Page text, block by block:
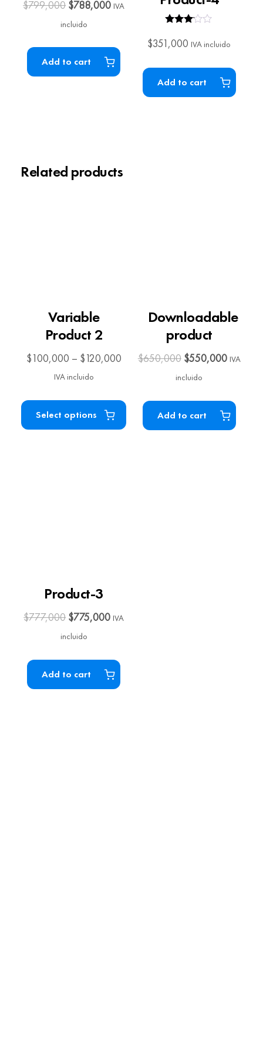
$799,000 $788,000 IVA
incluido
Add to cart
3.00
out of 5
$351,000 IVA incluido
Add to cart
Related products
Variable
Product 2
$100,000 – $120,000
IVA incluido
Select options
Downloadable
product
$650,000 $550,000 IVA
incluido
Add to cart
Product-3
$777,000 $775,000 IVA
incluido
Add to cart